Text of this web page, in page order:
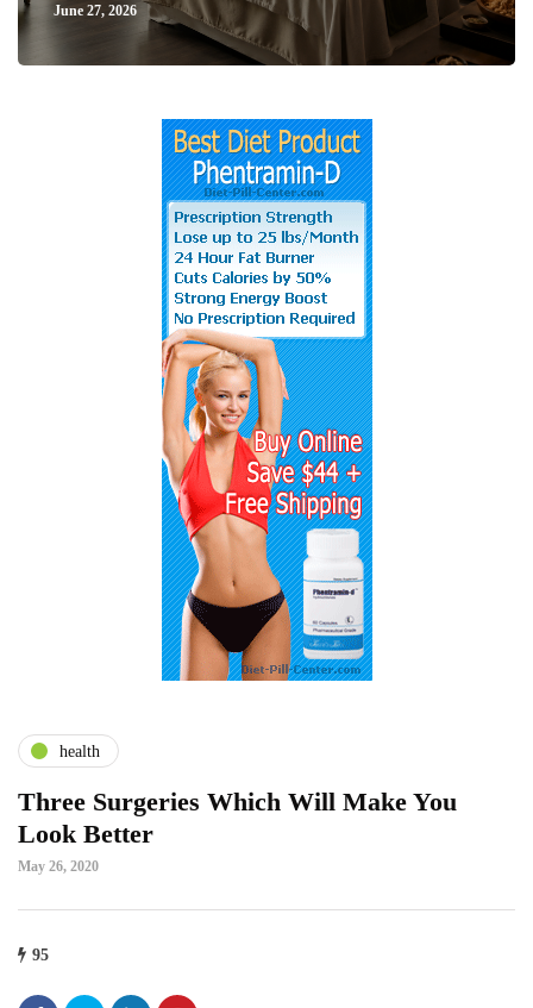
June 27, 2026
health
Three Surgeries Which Will Make You
Look Better
May 26, 2020
95